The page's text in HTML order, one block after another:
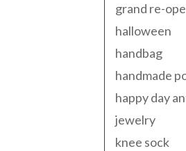
grand re-
halloween
handbag
handmade
happy day
jewelry
knee sock